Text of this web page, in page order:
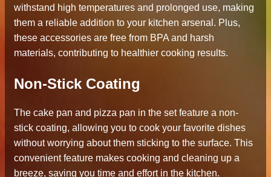
withstand high temperatures and prolonged use, making
them a reliable addition to your kitchen arsenal. Plus,
these accessories are free from BPA and harsh
materials, contributing to healthier cooking results.
Non-Stick Coating
The cake pan and pizza pan in the set feature a non-
stick coating, allowing you to cook your favorite dishes
without worrying about them sticking to the surface. This
convenient feature makes cooking and cleaning up a
breeze, saving you time and effort in the kitchen.